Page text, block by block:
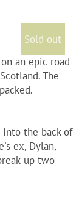
Sold out
an epic road
The
into the back of
ex, Dylan,
up two